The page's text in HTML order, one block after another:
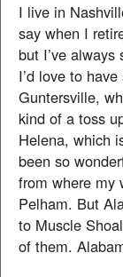
I live in
say when I
but I’ve
I’d love to
Guntersville,
kind of a toss
Helena, which
been so
from where my
Pelham. But
to Muscle
of them.